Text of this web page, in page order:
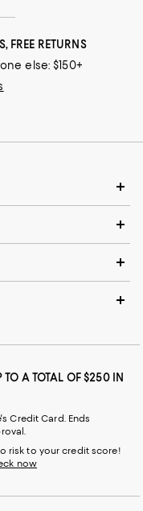
FREE RETURNS
else: $150+
A TOTAL OF $250 IN
Credit Card. Ends
risk to your credit score!
now